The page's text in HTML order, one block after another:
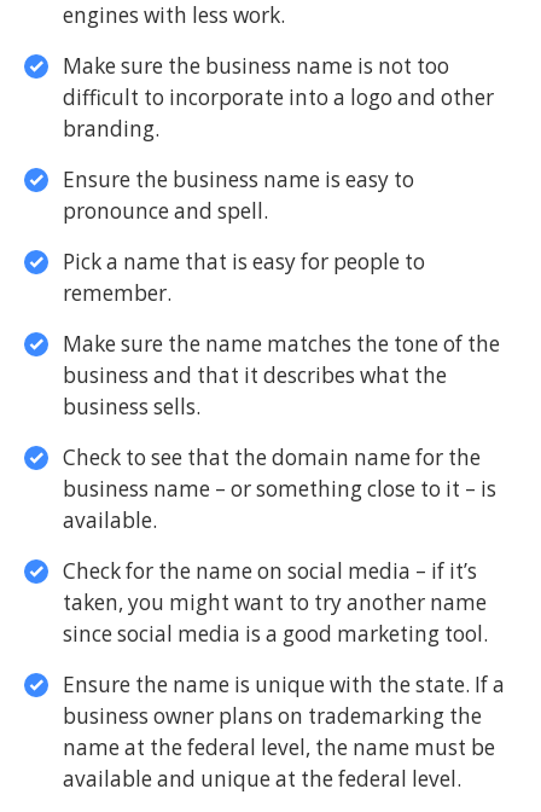
engines with less work.
Make sure the business name is not too
difficult to incorporate into a logo and other
branding.
Ensure the business name is easy to
pronounce and spell.
Pick a name that is easy for people to
remember.
Make sure the name matches the tone of the
business and that it describes what the
business sells.
Check to see that the domain name for the
business name – or something close to it – is
available.
Check for the name on social media – if it’s
taken, you might want to try another name
since social media is a good marketing tool.
Ensure the name is unique with the state. If a
business owner plans on trademarking the
name at the federal level, the name must be
available and unique at the federal level.